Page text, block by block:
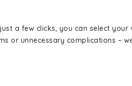
a few clicks, you can select your
or unnecessary complications –